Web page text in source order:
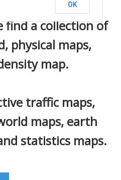
find a collection of
physical maps,
map.
traffic maps,
maps, earth
statistics maps.
OK